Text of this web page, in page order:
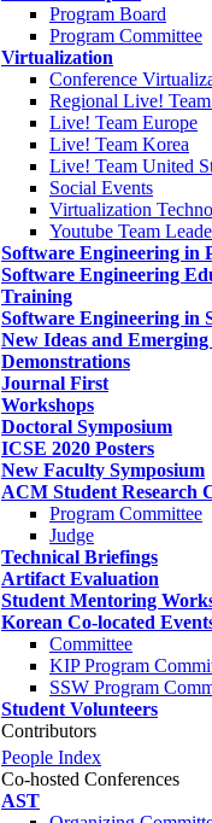
Program Board
Program Committee
Virtualization
Conference
Regional Live!
Live! Team Europe
Live! Team Korea
Live! Team United
Social Events
Virtualization
Youtube Team
Software Engineering in
Software Engineering
Training
Software Engineering in
New Ideas and Emerging
Demonstrations
Journal First
Workshops
Doctoral Symposium
ICSE 2020 Posters
New Faculty Symposium
ACM Student Research
Program Committee
Judge
Technical Briefings
Artifact Evaluation
Student Mentoring
Korean Co-located
Committee
KIP Program
SSW Program
Student Volunteers
Contributors
People Index
Co-hosted Conferences
AST